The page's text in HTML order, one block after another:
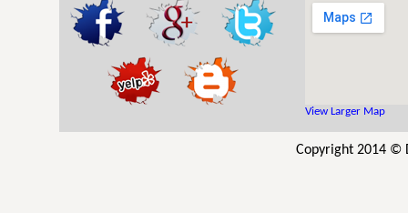
View Larger Map
Copyright 2014 ©